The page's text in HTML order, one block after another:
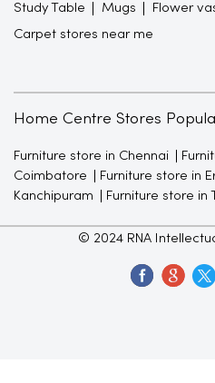
Study Table Mugs Flower
Carpet stores near me
Home Centre Stores
Furniture store in Chennai
Coimbatore
Furniture store in
Kanchipuram
Furniture store in
© 2024 RNA